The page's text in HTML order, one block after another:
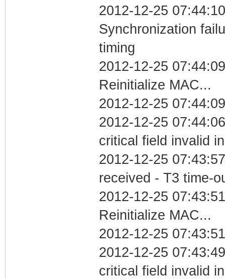
2012-12-25
Synchronization
timing
2012-12-25
Reinitialize MAC...
2012-12-25
2012-12-25
critical field invalid
2012-12-25
received - T3 time-
2012-12-25
Reinitialize MAC...
2012-12-25
2012-12-25
critical field invalid